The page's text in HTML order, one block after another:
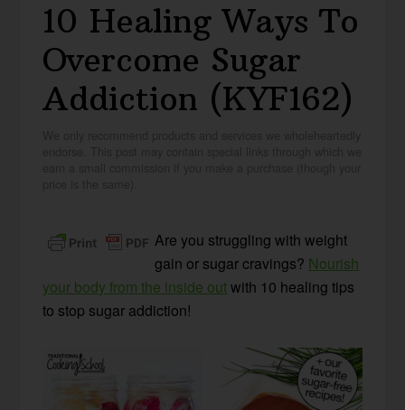
10 Healing Ways To
Overcome Sugar
Addiction (KYF162)
Are you struggling with weight
gain or sugar cravings? Nourish
your body from the inside outwith 10 healing tips
to stop sugar addiction!